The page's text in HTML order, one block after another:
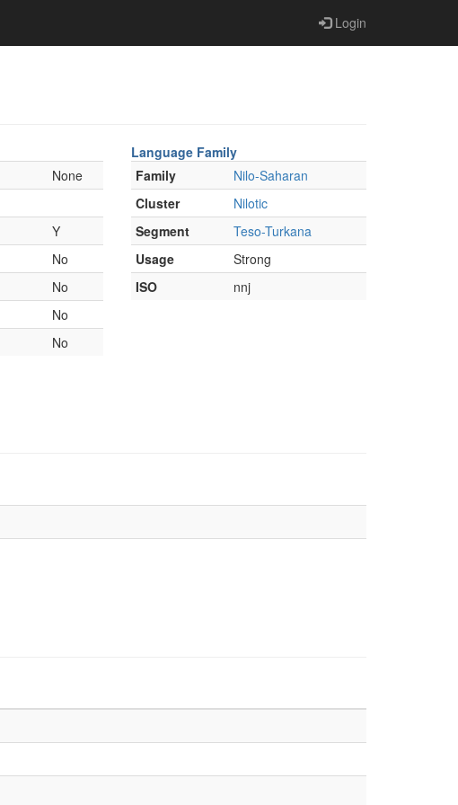
Login
None
Y
No
No
No
No
Language Family
Family
Nilo-Saharan
Cluster
Nilotic
Segment
Teso-Turkana
Usage
Strong
ISO
nnj